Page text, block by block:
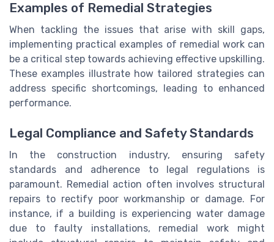
Examples of Remedial Strategies
When tackling the issues that arise with skill gaps,
implementing practical examples of remedial work can
be a critical step towards achieving effective upskilling.
These examples illustrate how tailored strategies can
address specific shortcomings, leading to enhanced
performance.
Legal Compliance and Safety Standards
In the construction industry, ensuring safety
standards and adherence to legal regulations is
paramount. Remedial action often involves structural
repairs to rectify poor workmanship or damage. For
instance, if a building is experiencing water damage
due to faulty installations, remedial work might